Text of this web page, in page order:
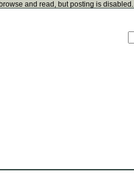
and read, but posting is disabled.